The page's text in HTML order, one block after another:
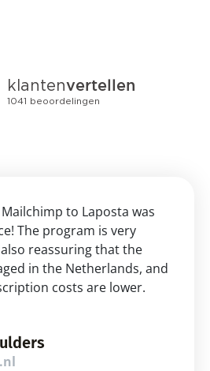
to Laposta was
The program is very
reassuring that the
in the Netherlands, and
costs are lower.